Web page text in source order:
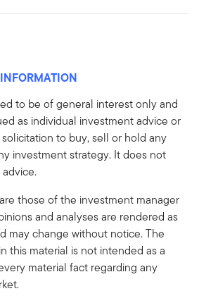
to be of general interest only and
as individual investment advice or
to buy, sell or hold any
investment strategy. It does not
those of the investment manager
and analyses are rendered as
may change without notice. The
this material is not intended as a
material fact regarding any